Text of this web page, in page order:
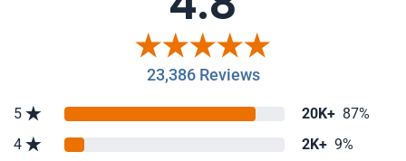
23,386 Reviews
5 20K+ 87%
4
2K+ 9%